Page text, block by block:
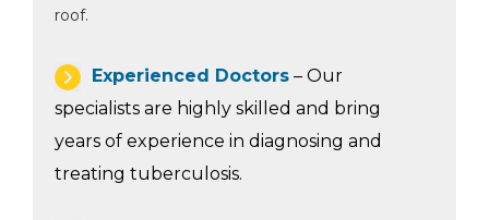
roof.
Experienced Doctors – Our
specialists are highly skilled and bring
years of experience in diagnosing and
treating tuberculosis.